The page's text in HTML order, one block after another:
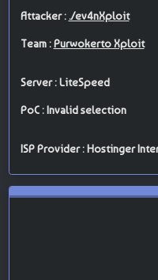
Attacker : ./ev4nXploit
Team :Purwokerto Xploit
Server : LiteSpeed
PoC : Invalid selection
ISP Provider : Hostinger